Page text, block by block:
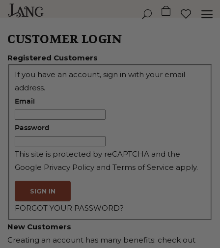
CUSTOMER LOGIN
Registered Customers
If you have an account, sign in with your email
address.
Email
Password
This site is protected by reCAPTCHA and the
Google Privacy Policy and Terms of Service apply.
SIGN IN
FORGOT YOUR PASSWORD?
New Customers
Creating an account has many benefits: check out